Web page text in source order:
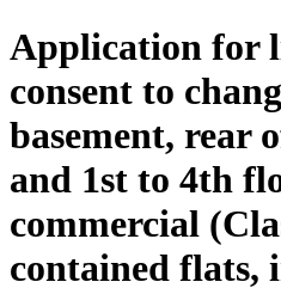
Application for
consent to
basement, rear
and 1st to 4th
commercial
contained flats,